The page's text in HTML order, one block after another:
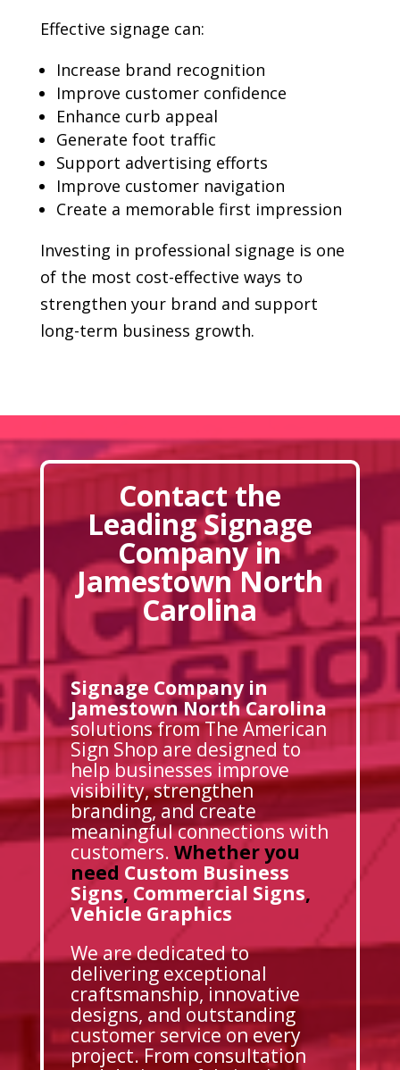
Effective signage can:
Increase brand recognition
Improve customer confidence
Enhance curb appeal
Generate foot traffic
Support advertising efforts
Improve customer navigation
Create a memorable first impression
Investing in professional signage is one
of the most cost-effective ways to
strengthen your brand and support
long-term business growth.
Contact the
Leading Signage
Company in
Jamestown North
Carolina
Signage Company in
Jamestown North Carolina
solutions from The American
Sign Shop are designed to
help businesses improve
visibility, strengthen
branding, and create
meaningful connections with
customers. Whether you
need Custom Business
Signs, Commercial Signs,
Vehicle Graphics
We are dedicated to
delivering exceptional
craftsmanship, innovative
designs, and outstanding
customer service on every
project. From consultation